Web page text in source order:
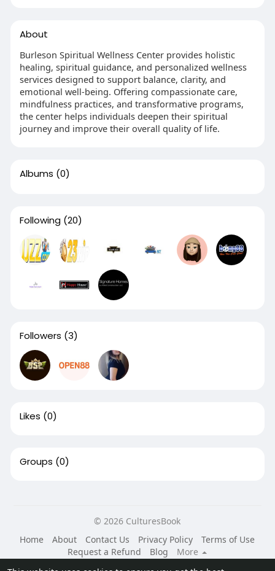
About
Burleson Spiritual Wellness Center provides holistic
healing, spiritual guidance, and personalized wellness
services designed to support balance, clarity, and
emotional well-being. Offering compassionate care,
mindfulness practices, and transformative programs,
the center helps individuals deepen their spiritual
journey and improve their overall quality of life.
Albums (0)
Following (20)
Followers (3)
Likes (0)
Groups (0)
© 2026 CulturesBook
Home
About Contact Us Privacy Policy
Terms of Use
Request a Refund
Blog
More
Language